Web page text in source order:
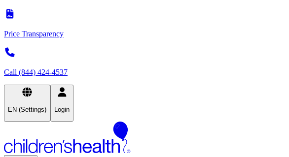
Price Transparency
Call (844) 424-4537
EN (Settings) Login